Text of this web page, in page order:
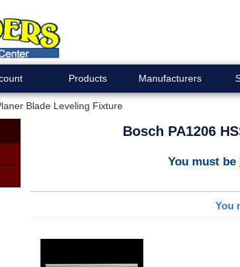
Products Manufacturers
Blade Leveling Fixture
Bosch PA1206
You must be
You